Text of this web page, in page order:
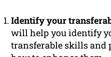
Identify your
will help you identify
transferable skills and